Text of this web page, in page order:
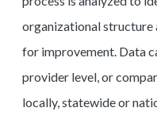
organizational structure
for improvement. Data
provider level, or
locally, statewide or